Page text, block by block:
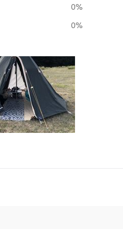
Super strength ‘rebar’ style
Internal storage pocket
0%
0%